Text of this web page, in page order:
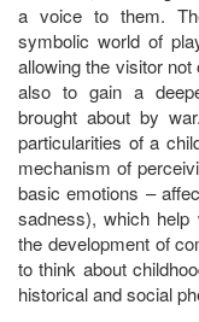
a voice to them.
symbolic world of
allowing the visitor not
also to gain a
brought about by
particularities of a
mechanism of
basic emotions –
sadness), which
the development of
to think about
historical and social